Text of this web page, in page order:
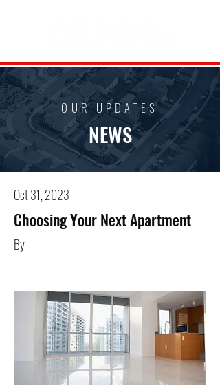
OUR UPDATES
NEWS
Oct 31, 2023
Choosing Your Next Apartment
By